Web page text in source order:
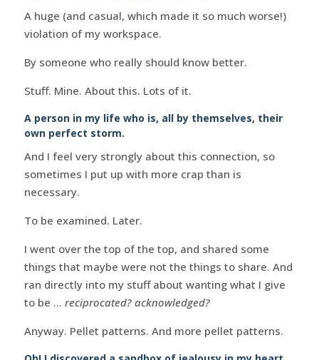
A huge (and casual, which made it so much worse!)
violation of my workspace.
By someone who really should know better.
Stuff. Mine. About this. Lots of it.
A person in my life who is, all by themselves, their
own perfect storm.
And I feel very strongly about this connection, so
sometimes I put up with more crap than is
necessary.
To be examined. Later.
I went over the top of the top, and shared some
things that maybe were not the things to share. And
ran directly into my stuff about wanting what I give
to be … reciprocated? acknowledged?
Anyway. Pellet patterns. And more pellet patterns.